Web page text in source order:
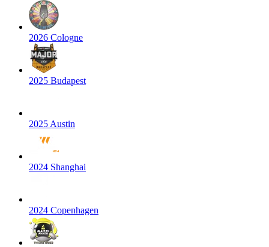
2026 Cologne
2025 Budapest
2025 Austin
2024 Shanghai
2024 Copenhagen